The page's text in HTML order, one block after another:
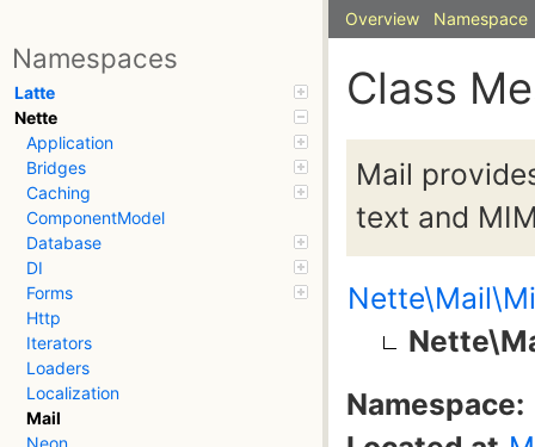
Namespaces
Latte
Nette
Application
Bridges
Caching
ComponentModel
Database
DI
Forms
Http
Iterators
Loaders
Localization
Mail
Overview Namespace
Class
Mail
text and
Namespace: